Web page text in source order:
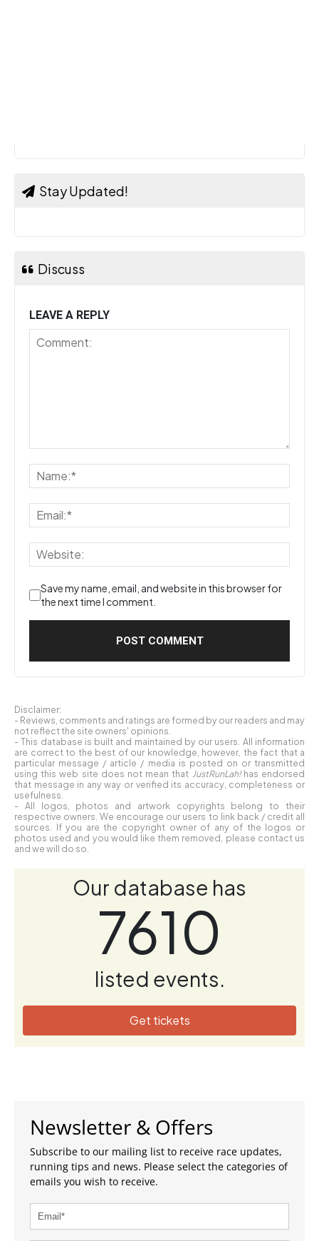
Stay Updated!
Discuss
LEAVE A REPLY
Save my name, email, and website in this browser for
the next time I comment.
Disclaimer:
- Reviews, comments and ratings are formed by our readers and may
not reflect the site owners' opinions.
- This database is built and maintained by our users. All information
are correct to the best of our knowledge, however, the fact that a
particular message / article / media is posted on or transmitted
using this web site does not mean that JustRunLah!has endorsed
that message in any way or verified its accuracy, completeness or
usefulness.
- All logos, photos and artwork copyrights belong to their
respective owners. We encourage our users to link back / credit all
sources. If you are the copyright owner of any of the logos or
photos used and you would like them removed, please contact us
and we will do so.
Our database has
7610
listed events.
Get tickets
Newsletter & Offers
Subscribe to our mailing list to receive race updates,
running tips and news. Please select the categories of
emails you wish to receive.